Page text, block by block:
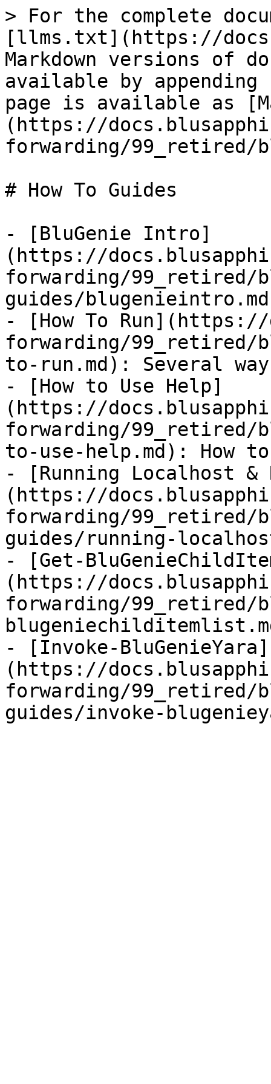
> For the complete
[llms.txt](https://
Markdown versions of
available by
page is available as
(https://
forwarding/99_retired/
# How To Guides
- [BluGenie Intro]
(https://
forwarding/99_retired/
guides/
- [How To
forwarding/99_retired/
to-run.md): Several
- [How to Use Help]
(https://
forwarding/99_retired/
to-use-help.md): How
- [Running Localhost &
(https://
forwarding/99_retired/
guides/running-
- [Get-
(https://
forwarding/99_retired/
- [Invoke-BluGenieYara]
(https://
forwarding/99_retired/